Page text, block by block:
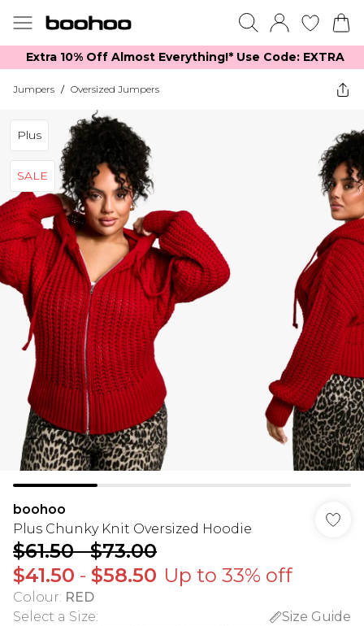
Extra 10% Off Almost Everything​​!* Use Code: EXTRA
Jumpers / Oversized Jumpers
Plus
SALE
boohoo
Plus Chunky Knit Oversized Hoodie
$61.50-$73.00
$41.50 - $58.50 Up to 33% off
Colour: RED
Select a Size:
Size Guide